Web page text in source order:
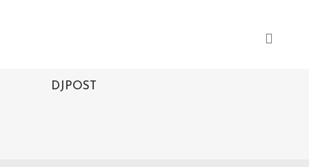
DJPOST